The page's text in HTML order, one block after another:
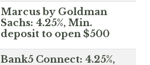
Marcus by Goldman
Sachs: 4.25%, Min.
deposit to open $500
Bank5 Connect: 4.25%,